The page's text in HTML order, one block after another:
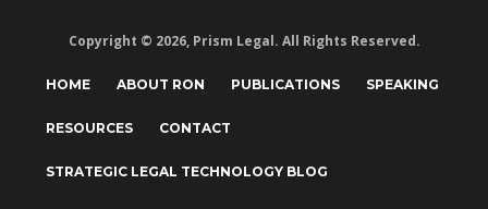
Copyright © 2026, Prism Legal. All Rights Reserved.
HOME ABOUT RON PUBLICATIONS SPEAKING
RESOURCES CONTACT
STRATEGIC LEGAL TECHNOLOGY BLOG